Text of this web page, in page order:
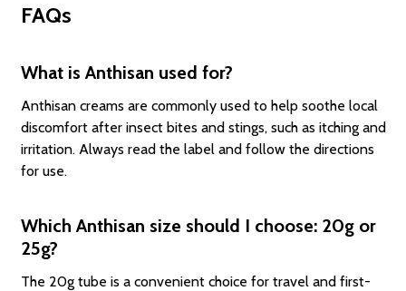
FAQs
What is Anthisan used for?
Anthisan creams are commonly used to help soothe local
discomfort after insect bites and stings, such as itching and
irritation. Always read the label and follow the directions
for use.
Which Anthisan size should I choose: 20g or
25g?
The 20g tube is a convenient choice for travel and first-